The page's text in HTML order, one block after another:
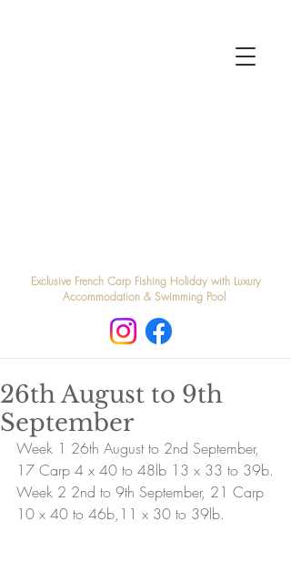
Exclusive French Carp Fishing Holiday with Luxury
Accommodation & Swimming Pool
26th August to 9th
September
Week 1 26th August to 2nd September,
17 Carp 4 x 40 to 48lb 13 x 33 to 39b.
Week 2 2nd to 9th September, 21 Carp
10 x 40 to 46b,11 x 30 to 39lb.